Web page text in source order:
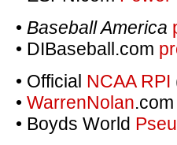
• Baseball America
• DIBaseball.com
• Official NCAA RPI
• WarrenNolan
• Boyds World